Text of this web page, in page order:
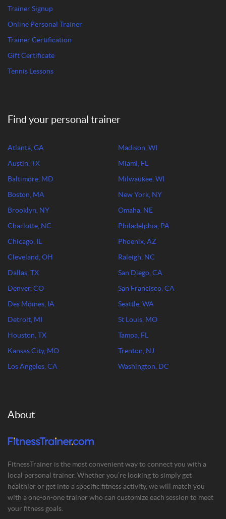
Trainer Signup
Online Personal Trainer
Trainer Certification
Gift Certificate
Tennis Lessons
Find your personal trainer
Atlanta, GA
Austin, TX
Baltimore, MD
Boston, MA
Brooklyn, NY
Charlotte, NC
Chicago, IL
Cleveland, OH
Dallas, TX
Denver, CO
Des Moines, IA
Detroit, MI
Houston, TX
Kansas City, MO
Los Angeles, CA
Madison, WI
Miami, FL
Milwaukee, WI
New York, NY
Omaha, NE
Philadelphia, PA
Phoenix, AZ
Raleigh, NC
San Diego, CA
San Francisco, CA
Seattle, WA
St Louis, MO
Tampa, FL
Trenton, NJ
Washington, DC
About
FitnessTrainer is the most convenient way to connect you with a
local personal trainer. Whether you’re looking to simply get
healthier or get into a specific fitness activity, we will match you
with a one-on-one trainer who can customize each session to meet
your fitness goals.